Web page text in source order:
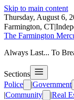
Skip to main content
Thursday, August 6,
Farmington, CT|
The Farmington
Always Last... To
Sections
Police
|Government
|Community |Real